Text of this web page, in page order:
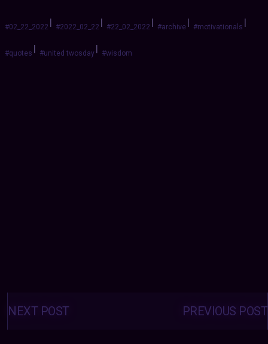
#02_22_2022| #2022_02_22| #22_02_2022| #archive | #motivationals |
#quotes | #united twosday | #wisdom
Posts
navigation PREVIOUS POST
NEXT POST